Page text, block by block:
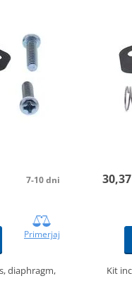
7-10 dni
Primerjaj
diaphragm,
Kit